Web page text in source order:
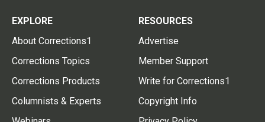
EXPLORE
About Corrections1
Corrections Topics
Corrections Products
Columnists & Experts
RESOURCES
Advertise
Member Support
Write for Corrections1
Copyright Info